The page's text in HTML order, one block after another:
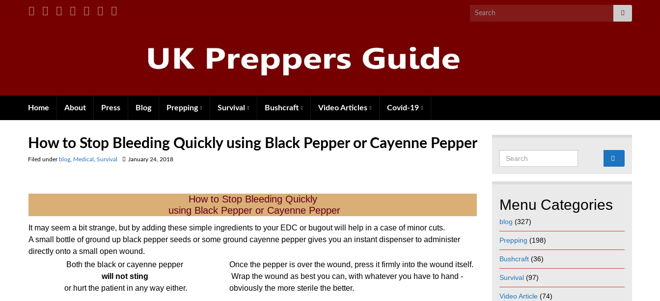
Search for:
Home About Press Blog Prepping Survival Bushcraft Video Articles Covid-19
How to Stop Bleeding Quickly using Black Pepper or Cayenne Pepper
Filed under blog Medical Survival January 24, 2018
How to Stop Bleeding Quickly
using Black Pepper or Cayenne Pepper
It may seem a bit strange, but by adding these simple ingredients to your EDC or bugout will help in a case of minor cuts.
A small bottle of ground up black pepper seeds or some ground cayenne pepper gives you an instant dispenser to administer
directly onto a small open wound.
Both the black or cayenne pepper
will not sting
or hurt the patient in any way either.
Once the pepper is over the wound, press it firmly into the wound itself.
Wrap the wound as best you can, with whatever you have to hand -
obviously the more sterile the better.
Menu Categories
blog (327)
Prepping (198)
Bushcraft (36)
Survival (97)
Video Article (74)